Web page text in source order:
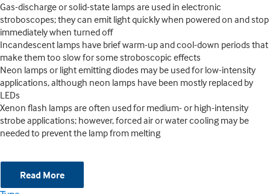
Gas-discharge or solid-state lamps are used in electronic
stroboscopes; they can emit light quickly when powered on and stop
immediately when turned off
Incandescent lamps have brief warm-up and cool-down periods that
make them too slow for some stroboscopic effects
Neon lamps or light emitting diodes may be used for low-intensity
applications, although neon lamps have been mostly replaced by
LEDs
Xenon flash lamps are often used for medium- or high-intensity
strobe applications; however, forced air or water cooling may be
needed to prevent the lamp from melting
Read More